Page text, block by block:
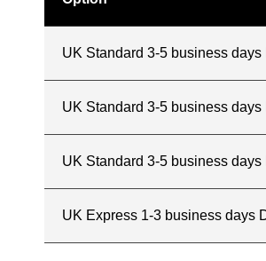
UK Standard 3-5 business
UK Standard 3-5 business
UK Standard 3-5 business
UK Express 1-3 business days